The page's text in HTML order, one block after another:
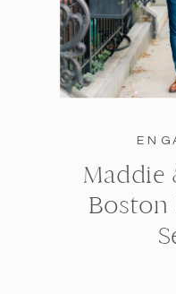
Maddie
Boston